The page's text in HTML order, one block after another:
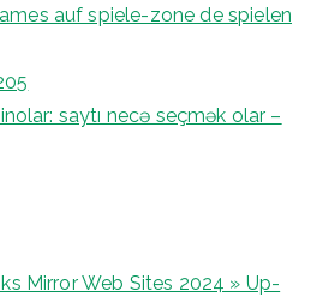
auf spiele-zone de spielen
saytı necə seçmək olar –
Mirror Web Sites 2024 » Up-